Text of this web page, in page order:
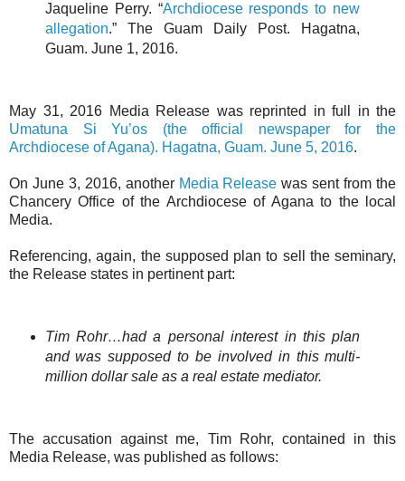
Jaqueline Perry. “Archdiocese responds to new
allegation.” The Guam Daily Post. Hagatna,
Guam. June 1, 2016.
May 31, 2016 Media Release was reprinted in full in the
Umatuna Si Yu’os (the official newspaper for the
Archdiocese of Agana). Hagatna, Guam. June 5, 2016.
On June 3, 2016, another Media Release was sent from the
Chancery Office of the Archdiocese of Agana to the local
Media.
Referencing, again, the supposed plan to sell the seminary,
the Release states in pertinent part:
Tim Rohr…had a personal interest in this plan
and was supposed to be involved in this multi-
million dollar sale as a real estate mediator.
The accusation against me, Tim Rohr, contained in this
Media Release, was published as follows: